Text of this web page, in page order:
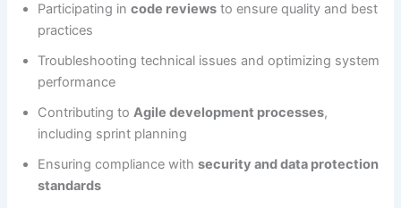
Participating incode reviews to ensure quality and best
practices
Troubleshooting technical issues and optimizing system
performance
Contributing toAgile development processes,
including sprint planning
Ensuring compliance withsecurity and data protection
standards